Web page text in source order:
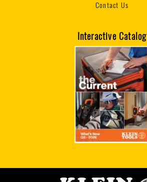
Contact Us
Interactive Catalog